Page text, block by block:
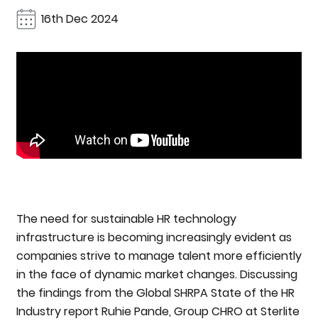
16th Dec 2024
The need for sustainable HR technology
infrastructure is becoming increasingly evident as
companies strive to manage talent more efficiently
in the face of dynamic market changes. Discussing
the findings from the Global SHRPA State of the HR
Industry report Ruhie Pande, Group CHRO at Sterlite